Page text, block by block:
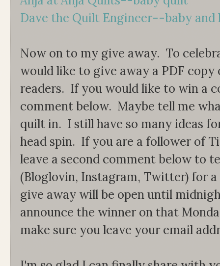
Dave the Quilt Engineer--baby and
Now on to my give away. To
would like to give away a PDF
readers. If you would like to win a
comment below. Maybe tell me
quilt in. I still have so many ideas
head spin. If you are a follower of
leave a second comment below to
(Bloglovin, Instagram, Twitter) for
give away will be open until
announce the winner on that
make sure you leave your email